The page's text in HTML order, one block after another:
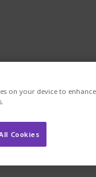
on your device to
Cookies